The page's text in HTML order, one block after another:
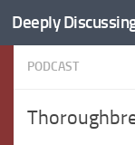
Skip to content
Deeply
PODCAST